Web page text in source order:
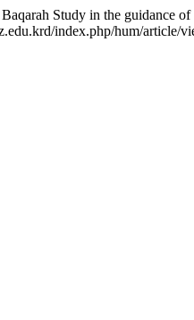
Study in the guidance of
index.php/hum/article/